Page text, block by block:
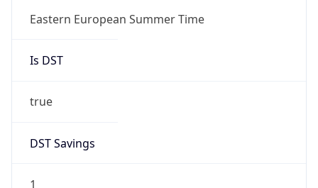
Eastern European Summer Time
Is DST
true
DST Savings
1